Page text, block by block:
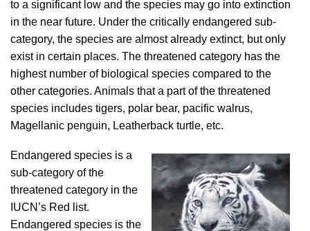
to a significant low and the species may go into extinction
in the near future. Under the critically endangered sub-
category, the species are almost already extinct, but only
exist in certain places. The threatened category has the
highest number of biological species compared to the
other categories. Animals that a part of the threatened
species includes tigers, polar bear, pacific walrus,
Magellanic penguin, Leatherback turtle, etc.
Endangered species is a
sub-category of the
threatened category in the
IUCN’s Red list.
Endangered species is the